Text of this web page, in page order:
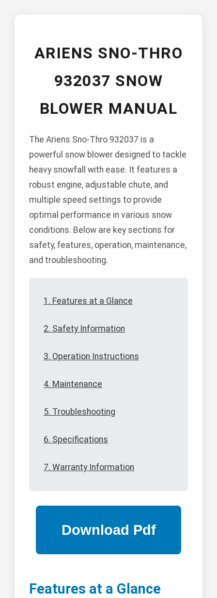
ARIENS SNO-THRO
932037 SNOW
BLOWER MANUAL
The Ariens Sno-Thro 932037 is a
powerful snow blower designed to tackle
heavy snowfall with ease. It features a
robust engine, adjustable chute, and
multiple speed settings to provide
optimal performance in various snow
conditions. Below are key sections for
safety, features, operation, maintenance,
and troubleshooting.
1. Features at a Glance
2. Safety Information
3. Operation Instructions
4. Maintenance
5. Troubleshooting
6. Specifications
7. Warranty Information
Features at a Glance